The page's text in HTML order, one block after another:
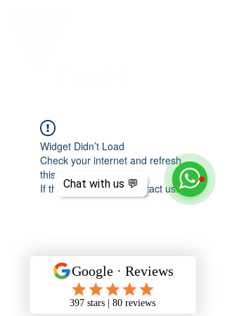
Chat with us 💬
Widget Didn’t Load
Check your internet and refresh
this page.
If that doesn’t work, contact us.